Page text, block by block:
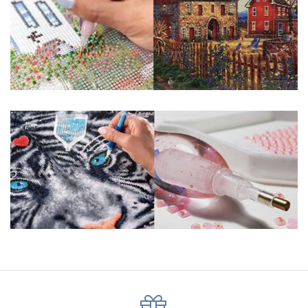
pigmented canvas paintings. The result? Visually dazzling,
mosaic diamond artworks that sparkle, shimmer and shine.
Why Choose Us?
ENJOY & RELAXING YOURSELF: - Diamond painting can
process of this great creation to get peaceful and relieve
stress. This size is suitable for beginners and can be
completed quickly.
SUPER FLASH DIAMONDS: - Magic square diamond is
improved on the basis of resin diamonds. There are 32
square sections so they catch the light and sparkle, strong
third dimension and will be never fade.
made of painting canvas which is thickened and waterproof.